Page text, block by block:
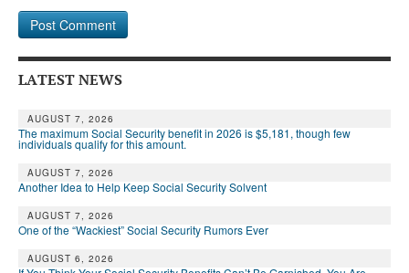
LATEST NEWS
AUGUST 7, 2026
The maximum Social Security benefit in 2026 is $5,181, though few
individuals qualify for this amount.
AUGUST 7, 2026
Another Idea to Help Keep Social Security Solvent
AUGUST 7, 2026
One of the “Wackiest” Social Security Rumors Ever
AUGUST 6, 2026